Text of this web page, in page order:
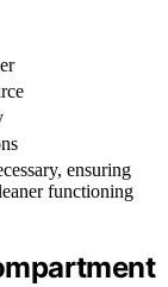
ensuring
functioning